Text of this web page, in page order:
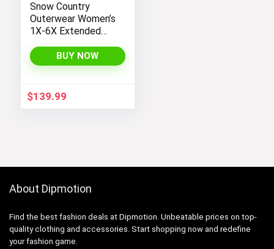
Snow Country
Outerwear Women’s
1X-6X Extended
Winter Insulated Ski
Snowboarding Coat
BUY NOW
$139.99
About Dipmotion
Find the best fashion deals at Dipmotion. Unbeatable prices on top-
quality clothing and accessories. Start shopping now and redefine
your fashion game.